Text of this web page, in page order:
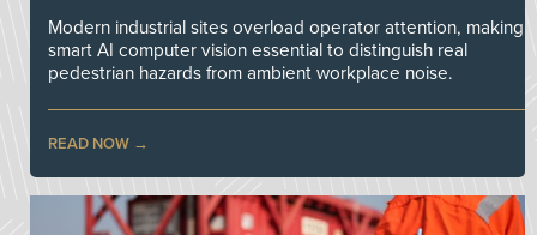
Modern industrial sites overload operator attention, making
smart AI computer vision essential to distinguish real
pedestrian hazards from ambient workplace noise.
READ NOW